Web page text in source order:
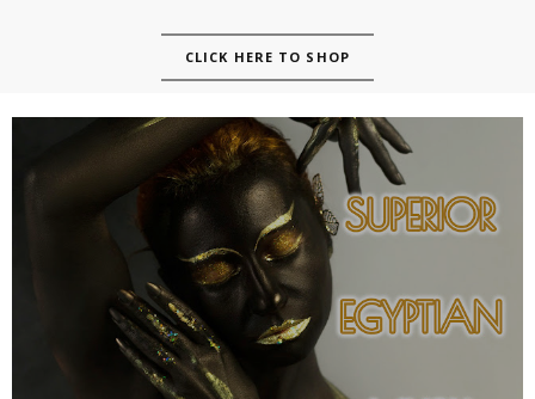
CLICK HERE TO SHOP
SUPERIOR EGYPTIAN MUSK
(FRAGRANCE OIL)